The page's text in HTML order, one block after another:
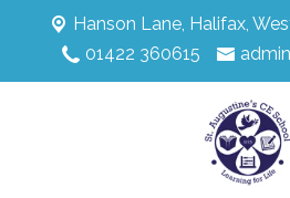
Hanson Lane, Halifax,
01422 360615